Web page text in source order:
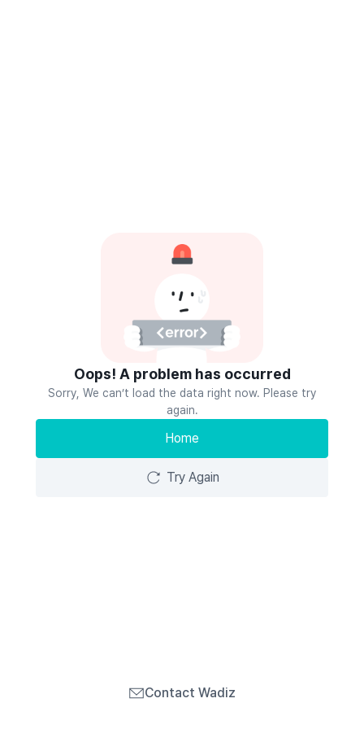
Oops! A problem has occurred
Sorry, We can’t load the data right now. Please try
again.
Home
Try Again
Contact Wadiz